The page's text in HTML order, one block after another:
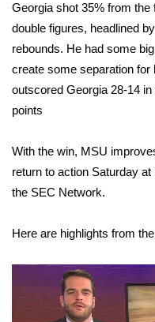
WCBI Sunrise
2026 High School
College Sports
Latest Forecast
Georgia shot 35% from
double figures, headlined
rebounds. He had some
create some separation
outscored Georgia 28-14
points
With the win, MSU
return to action Saturday
the SEC Network.
Here are highlights from
Player